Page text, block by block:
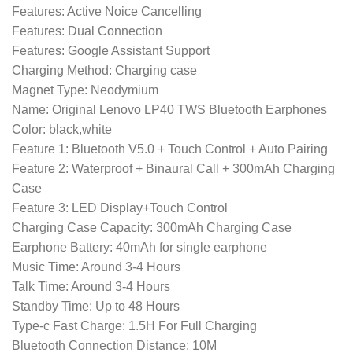
Features: Active Noice Cancelling
Features: Dual Connection
Features: Google Assistant Support
Charging Method: Charging case
Magnet Type: Neodymium
Name: Original Lenovo LP40 TWS Bluetooth Earphones
Color: black,white
Feature 1: Bluetooth V5.0 + Touch Control + Auto Pairing
Feature 2: Waterproof + Binaural Call + 300mAh Charging
Case
Feature 3: LED Display+Touch Control
Charging Case Capacity: 300mAh Charging Case
Earphone Battery: 40mAh for single earphone
Music Time: Around 3-4 Hours
Talk Time: Around 3-4 Hours
Standby Time: Up to 48 Hours
Type-c Fast Charge: 1.5H For Full Charging
Bluetooth Connection Distance: 10M